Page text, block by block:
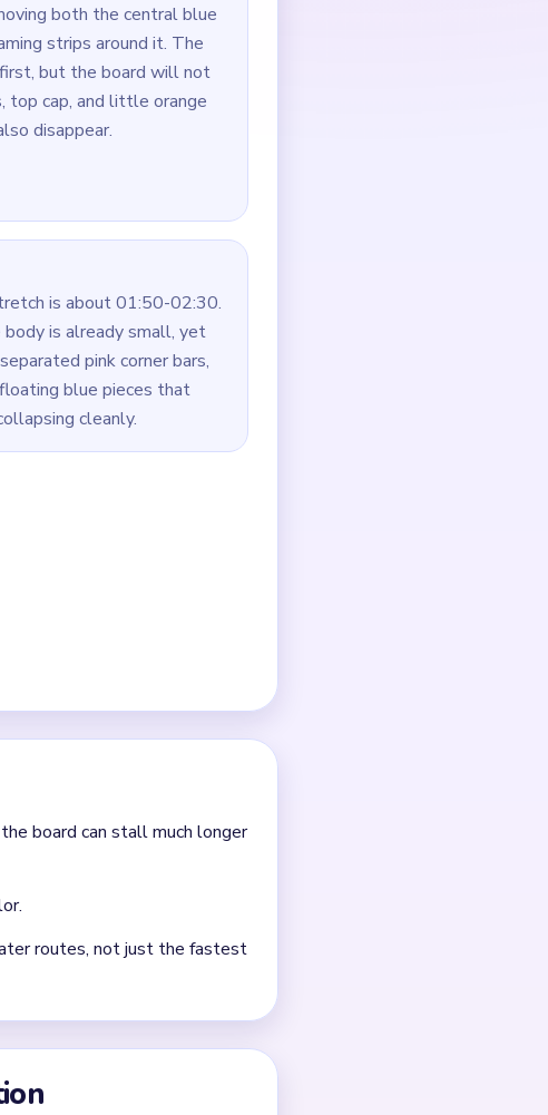
both the central blue
strips around it. The
but the board will not
top cap, and little orange
disappear.
is about 01:50-02:30.
is already small, yet
pink corner bars,
blue pieces that
cleanly.
board can stall much longer
routes, not just the fastest